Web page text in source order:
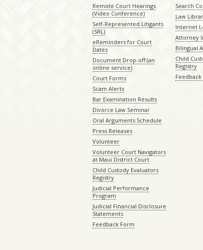
Remote Court Hearings
(Video Conference)
Self-Represented Litigants
(SRL)
eReminders for Court
Dates
Document Drop-off (an
online service)
Court Forms
Scam Alerts
Bar Examination Results
Divorce Law Seminar
Oral Arguments Schedule
Press Releases
Volunteer
Volunteer Court Navigators
at Maui District Court
Child Custody Evaluators
Registry
Judicial Performance
Program
Judicial Financial Disclosure
Statements
Feedback Form
Search
Law
Internet
Attorney
Bilingual
Child
Registry